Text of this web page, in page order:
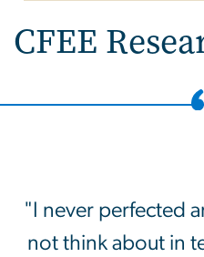
CFEE
"I never perfected
not think about in